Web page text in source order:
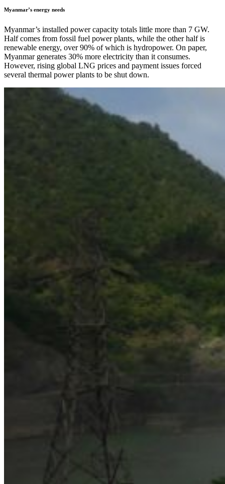
Myanmar’s energy needs
Myanmar’s installed power capacity totals little more than 7 GW.
Half comes from fossil fuel power plants, while the other half is
renewable energy, over 90% of which is hydropower. On paper,
Myanmar generates 30% more electricity than it consumes.
However, rising global LNG prices and payment issues forced
several thermal power plants to be shut down.